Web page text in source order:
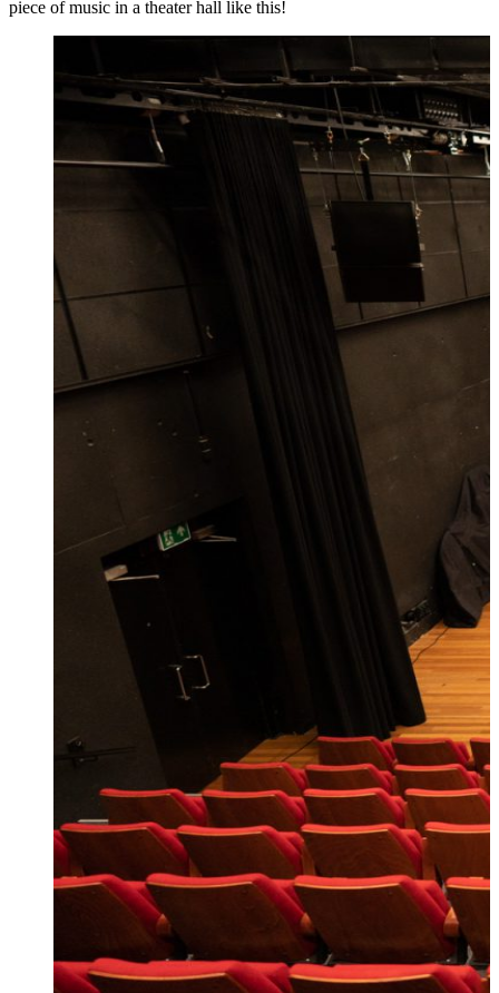
piece of music in a theater hall like this!